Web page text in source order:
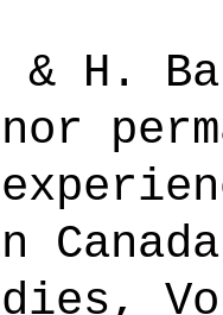
& H.